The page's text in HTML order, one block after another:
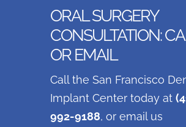
ORAL SURGERY
CONSULTATION:
OR EMAIL
Call the San Francisco
Implant Center today at
992-9188, or email us